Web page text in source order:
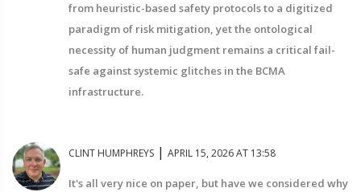
from heuristic-based safety protocols to a digitized
paradigm of risk mitigation, yet the ontological
necessity of human judgment remains a critical fail-
safe against systemic glitches in the BCMA
infrastructure.
CLINT HUMPHREYS | APRIL 15, 2026 AT 13:58
It's all very nice on paper, but have we considered why